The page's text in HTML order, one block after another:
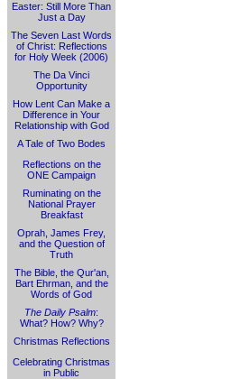
Easter: Still More Than
Just a Day
The Seven Last Words
of Christ: Reflections
for Holy Week (2006)
The Da Vinci
Opportunity
How Lent Can Make a
Difference in Your
Relationship with God
A Tale of Two Bodes
Reflections on the
ONE Campaign
Ruminating on the
National Prayer
Breakfast
Oprah, James Frey,
and the Question of
Truth
The Bible, the Qur'an,
Bart Ehrman, and the
Words of God
The Daily Psalm:
What? How? Why?
Christmas Reflections
Celebrating Christmas
in Public